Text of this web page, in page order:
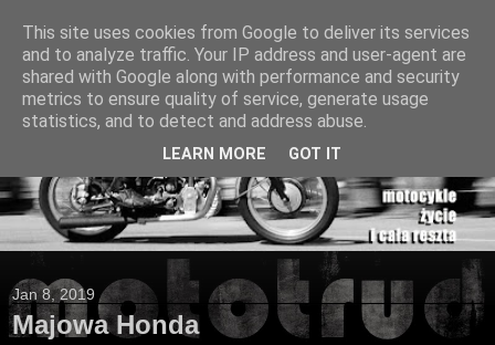
Jan 8, 2019
Majowa Honda
This site uses cookies from Google to deliver its services
and to analyze traffic. Your IP address and user-agent are
shared with Google along with performance and security
metrics to ensure quality of service, generate usage
statistics, and to detect and address abuse.
LEARN MORE GOT IT